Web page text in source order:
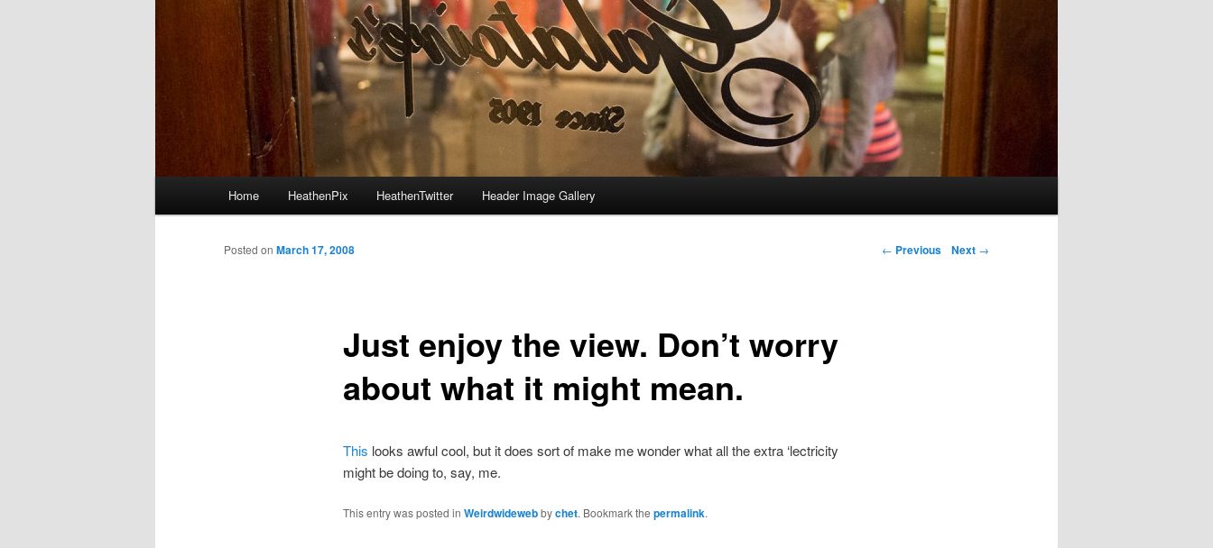
Skip to primary content
Skip to secondary content
Home HeathenPix HeathenTwitter Header Image Gallery
Post navigation
← Previous Next →
Just enjoy the view. Don’t worry
about what it might mean.
Posted on March 17, 2008
This looks awful cool, but it does sort of make me wonder what all the extra ‘lectricity
might be doing to, say, me.
This entry was posted in Weirdwidewebbychet. Bookmark the permalink.